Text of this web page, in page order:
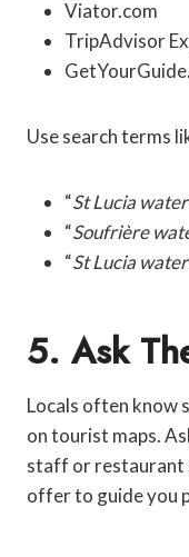
Viator.com
TripAdvisor
Use search terms
“St Lucia
“Soufrière
“St Lucia
5. Ask
Locals often know
on tourist maps.
staff or restaurant
offer to guide you